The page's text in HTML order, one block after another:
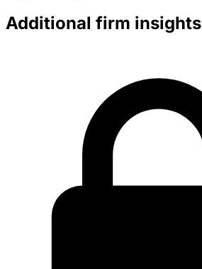
Additional firm insights